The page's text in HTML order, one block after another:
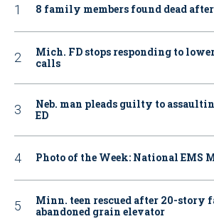
8 family members found dead
Mich. FD stops responding to
calls
Neb. man pleads guilty to
ED
Photo of the Week: National EMS
Minn. teen rescued after 20-story
abandoned grain elevator